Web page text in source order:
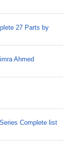
27 Parts by
Ahmed
Complete list